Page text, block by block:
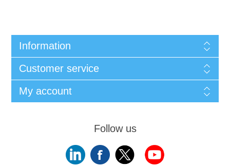
Information
Customer service
My account
Follow us